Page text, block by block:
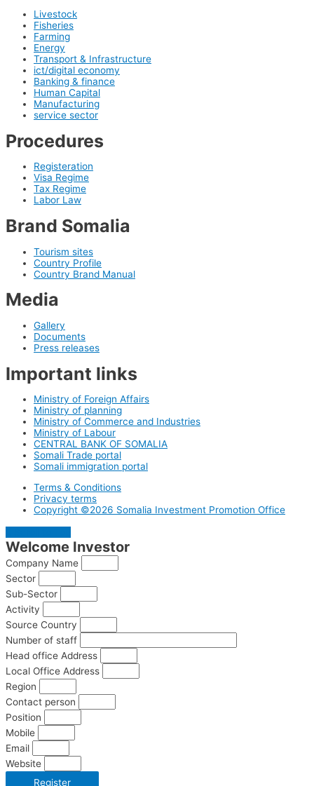
Livestock
Fisheries
Farming
Energy
Transport & Infrastructure
ict/digital economy
Banking & finance
Human Capital
Manufacturing
service sector
Procedures
Registeration
Visa Regime
Tax Regime
Labor Law
Brand Somalia
Tourism sites
Country Profile
Country Brand Manual
Media
Gallery
Documents
Press releases
Important links
Ministry of Foreign Affairs
Ministry of planning
Ministry of Commerce and Industries
Ministry of Labour
CENTRAL BANK OF SOMALIA
Somali Trade portal
Somali immigration portal
Terms & Conditions
Privacy terms
Copyright ©2026 Somalia Investment Promotion Office
Welcome Investor
Company Name
Sector
Sub-Sector
Activity
Source Country
Number of staff
Head office Address
Local Office Address
Region
Contact person
Position
Mobile
Email
Website
Register